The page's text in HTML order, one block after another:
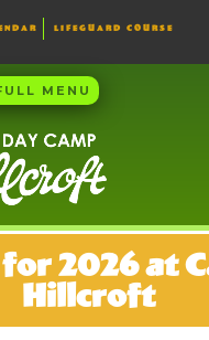
LIFEGUARD COURSE
MENU
2026 at
Hillcroft